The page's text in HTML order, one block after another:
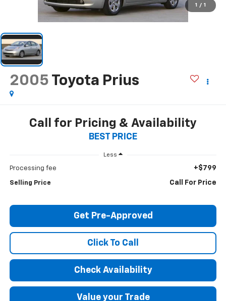
1 / 1
2005 Toyota Prius
Call for Pricing & Availability
BEST PRICE
Less
Processing fee +$799
Selling Price Call For Price
Get Pre-Approved
Click To Call
Check Availability
Value your Trade